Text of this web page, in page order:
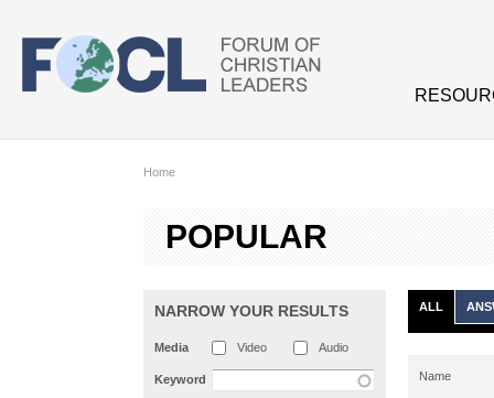
Home
POPULAR
NARROW YOUR RESULTS
Media Video Audio
Keyword
ALL
Name